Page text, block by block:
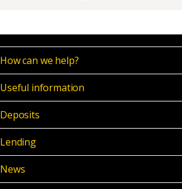
How can we help?
Useful information
Deposits
Lending
News